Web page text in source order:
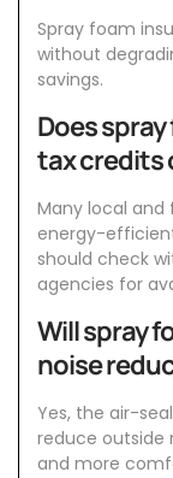
Spray foam
without
savings.
Does
tax credits
Many local
energy-
should check
agencies for
Will spray
noise
Yes, the air-
reduce outside
and more